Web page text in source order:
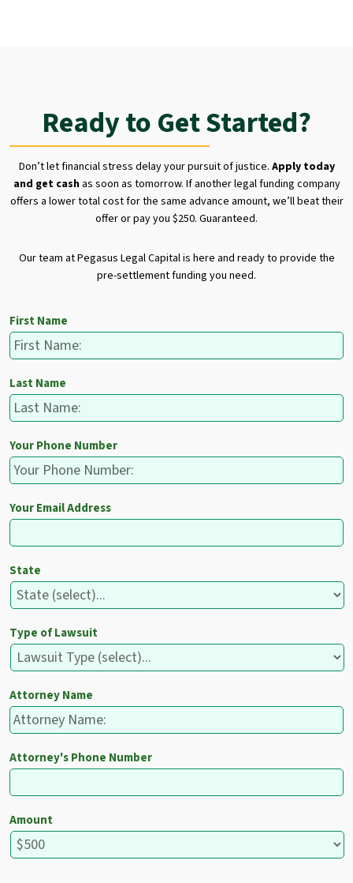
Ready to Get Started?
Don’t let financial stress delay your pursuit of justice. Apply today
and get cashas soon as tomorrow. If another legal funding company
offers a lower total cost for the same advance amount, we’ll beat their
offer or pay you $250. Guaranteed.
Our team at Pegasus Legal Capital is here and ready to provide the
pre-settlement funding you need.
First Name
Last Name
Your Phone Number
Your Email Address
State
Type of Lawsuit
Attorney Name
Attorney's Phone Number
Amount